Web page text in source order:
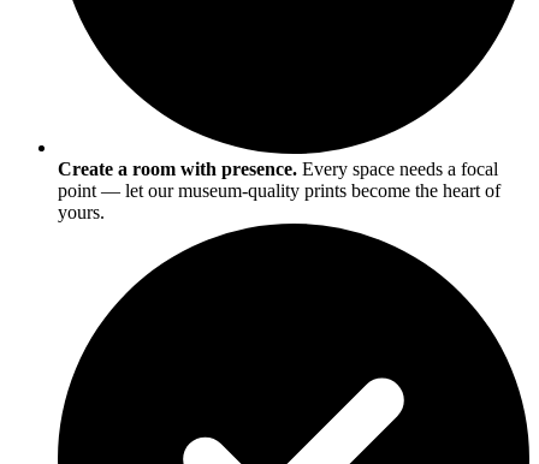
Create a room with presence. Every space needs a focal
point — let our museum-quality prints become the heart of
yours.